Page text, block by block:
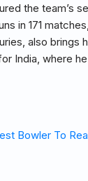
the team’s
in 171
also brings
India, where
Bowler To